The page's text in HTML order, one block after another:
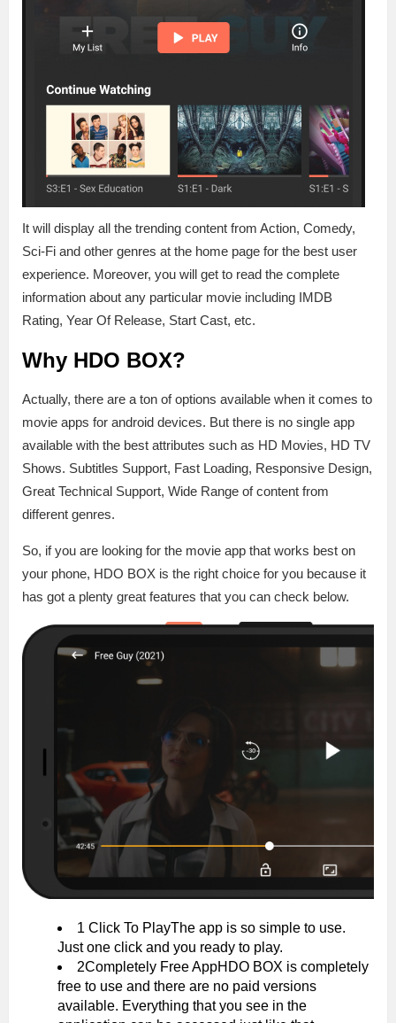
It will display all the trending content from Action, Comedy,
Sci-Fi and other genres at the home page for the best user
experience. Moreover, you will get to read the complete
information about any particular movie including IMDB
Rating, Year Of Release, Start Cast, etc.
Why HDO BOX?
Actually, there are a ton of options available when it comes to
movie apps for android devices. But there is no single app
available with the best attributes such as HD Movies, HD TV
Shows. Subtitles Support, Fast Loading, Responsive Design,
Great Technical Support, Wide Range of content from
different genres.
So, if you are looking for the movie app that works best on
your phone, HDO BOX is the right choice for you because it
has got a plenty great features that you can check below.
1 Click To PlayThe app is so simple to use.
Just one click and you ready to play.
2Completely Free AppHDO BOX is completely
free to use and there are no paid versions
available. Everything that you see in the